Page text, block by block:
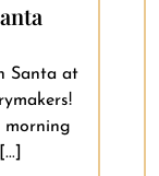
Santa at
morning